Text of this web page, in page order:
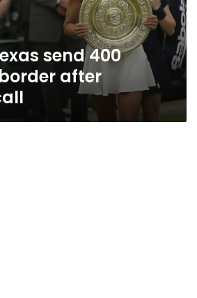
send 400
after